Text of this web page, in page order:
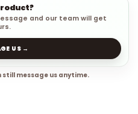
and our team will get
US →
still message us anytime.